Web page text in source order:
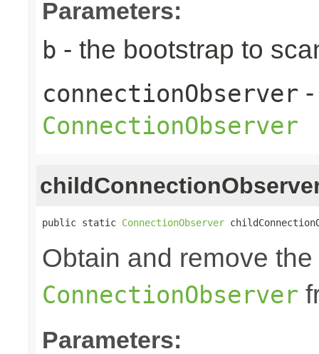
Parameters:
b - the bootstrap to
connectionObserver
ConnectionObserver
public static ConnectionObserver
Obtain and remove
ConnectionObserver
Parameters: